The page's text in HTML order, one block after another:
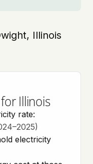
Illinois
Illinois
rate:
electricity